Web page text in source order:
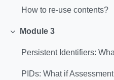
How to re‐use contents?
Collapse
Module 3
PIDs: What if Assessment